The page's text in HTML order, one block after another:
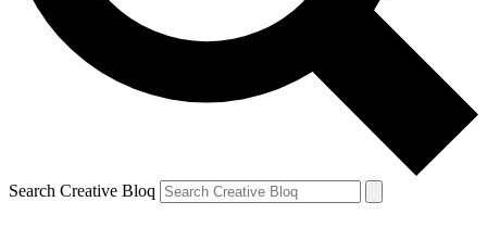
Search Creative Bloq